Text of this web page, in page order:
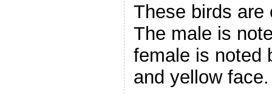
These birds are
The male is
female is noted
and yellow face.